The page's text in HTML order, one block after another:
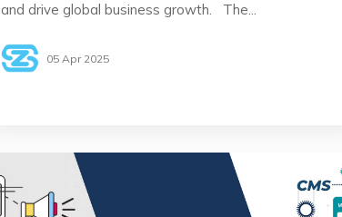
and drive global business growth. The...
05 Apr 2025